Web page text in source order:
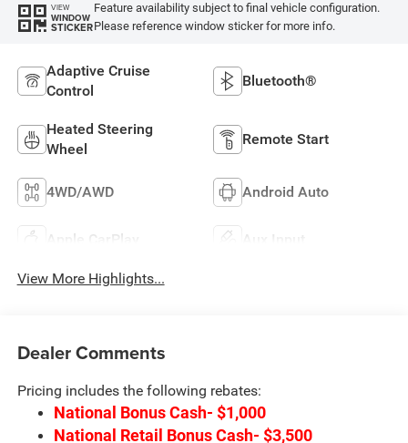
VIEW
WINDOW
STICKER
Feature availability subject to final vehicle configuration.
Please reference window sticker for more info.
Adaptive Cruise
Control
Bluetooth®
Heated Steering
Wheel
Remote Start
4WD/AWD Android Auto
Apple CarPlay Aux Input
View More Highlights...
Dealer Comments
Pricing includes the following rebates:
National Bonus Cash- $1,000
National Retail Bonus Cash- $3,500